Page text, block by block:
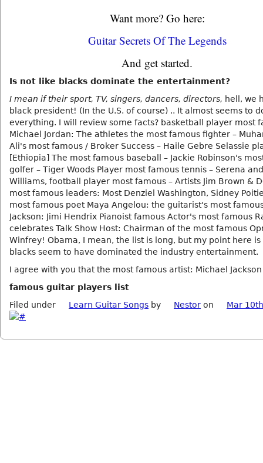
Want more? Go here:
Guitar Secrets Of The Legends
And get started.
Is not like blacks dominate the entertainment?
I mean if their sport, TV, singers, dancers, directors, hell, we
black president! (In the U.S. of course) .. It almost seems to
everything. I will review some facts? basketball player most
Michael Jordan: The athletes the most famous fighter –
Ali's most famous / Broker Success – Haile Gebre Selassie
[Ethiopia] The most famous baseball – Jackie Robinson's
golfer – Tiger Woods Player most famous tennis – Serena
Williams, football player most famous – Artists Jim Brown &
most famous leaders: Most Denziel Washington, Sidney
most famous poet Maya Angelou: the guitarist's most
Jackson: Jimi Hendrix Pianoist famous Actor's most famous
celebrates Talk Show Host: Chairman of the most famous
Winfrey! Obama, I mean, the list is long, but my point here is
blacks seem to have dominated the industry entertainment.
I agree with you that the most famous artist: Michael Jackson
famous guitar players list
Filed under
Learn Guitar Songs by Nestor on Mar